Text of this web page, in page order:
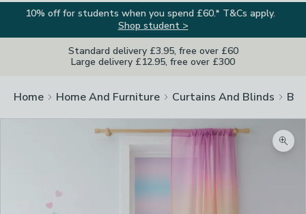
10% off for students when you spend £60.* T&Cs apply.
Shop student >
Standard delivery £3.95, free over £60
Large delivery £12.95, free over £300
Home Home And Furniture Curtains And Blinds